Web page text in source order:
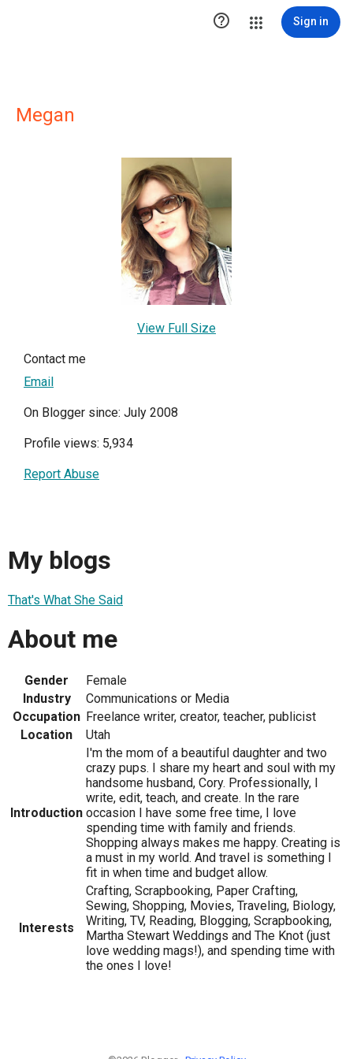
 Sign in
Megan
View Full Size
Contact me
Email
On Blogger since: July 2008
Profile views: 5,934
Report Abuse
My blogs
That's What She Said
About me
Gender
Female
Industry
Communications or Media
Occupation Freelance writer, creator, teacher, publicist
Location
Utah
Introduction
I'm the mom of a beautiful daughter and two
crazy pups. I share my heart and soul with my
handsome husband, Cory. Professionally, I
write, edit, teach, and create. In the rare
occasion I have some free time, I love
spending time with family and friends.
Shopping always makes me happy. Creating is
a must in my world. And travel is something I
fit in when time and budget allow.
Interests
Crafting, Scrapbooking, Paper Crafting,
Sewing, Shopping, Movies, Traveling, Biology,
Writing, TV, Reading, Blogging, Scrapbooking,
Martha Stewart Weddings and The Knot (just
love wedding mags!), and spending time with
the ones I love!